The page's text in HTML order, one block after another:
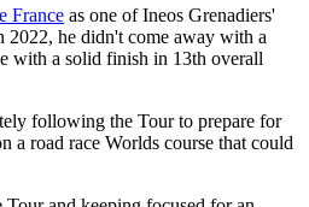
France as one of Ineos Grenadiers'
he didn't come away with a
with a solid finish in 13th overall
following the Tour to prepare for
a road race Worlds course that could